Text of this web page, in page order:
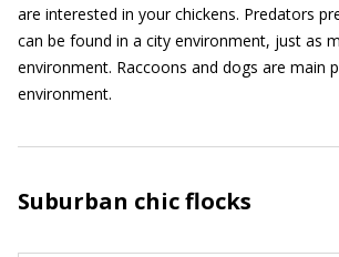
are interested in your chickens. Predators
can be found in a city environment, just as
environment. Raccoons and dogs are main
environment.
Suburban chic flocks